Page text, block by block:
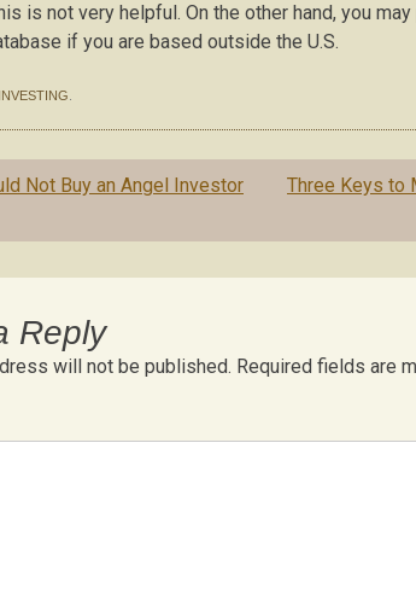
is not very helpful. On the other hand, you
if you are based outside the U.S.
INVESTING
Not Buy an Angel Investor
Three Keys to
Reply
will not be published. Required fields are